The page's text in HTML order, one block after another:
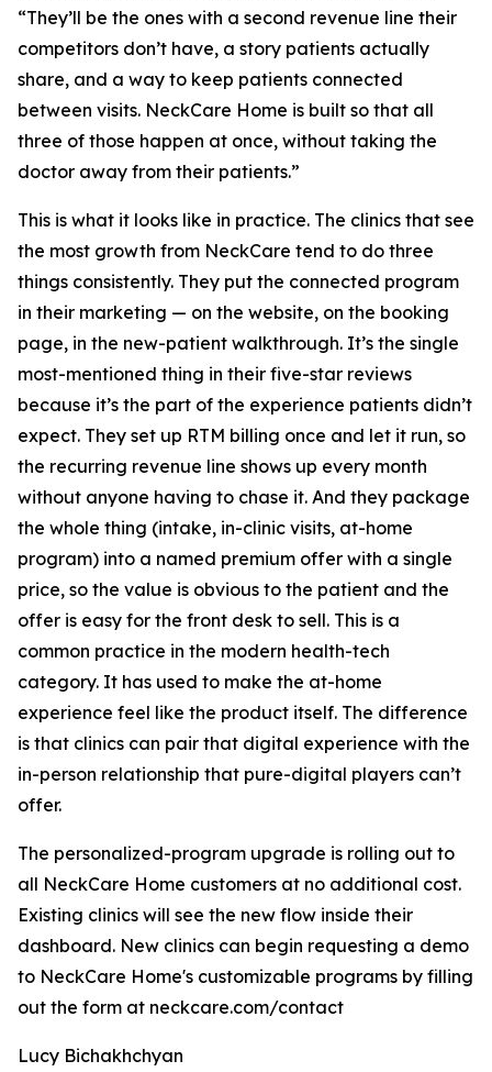
“They’ll be the ones with a second revenue line their
competitors don’t have, a story patients actually
share, and a way to keep patients connected
between visits. NeckCare Home is built so that all
three of those happen at once, without taking the
doctor away from their patients.”
This is what it looks like in practice. The clinics that see
the most growth from NeckCare tend to do three
things consistently. They put the connected program
in their marketing — on the website, on the booking
page, in the new-patient walkthrough. It’s the single
most-mentioned thing in their five-star reviews
because it’s the part of the experience patients didn’t
expect. They set up RTM billing once and let it run, so
the recurring revenue line shows up every month
without anyone having to chase it. And they package
the whole thing (intake, in-clinic visits, at-home
program) into a named premium offer with a single
price, so the value is obvious to the patient and the
offer is easy for the front desk to sell. This is a
common practice in the modern health-tech
category. It has used to make the at-home
experience feel like the product itself. The difference
is that clinics can pair that digital experience with the
in-person relationship that pure-digital players can’t
offer.
The personalized-program upgrade is rolling out to
all NeckCare Home customers at no additional cost.
Existing clinics will see the new flow inside their
dashboard. New clinics can begin requesting a demo
to NeckCare Home's customizable programs by filling
out the form at neckcare.com/contact
Lucy Bichakhchyan